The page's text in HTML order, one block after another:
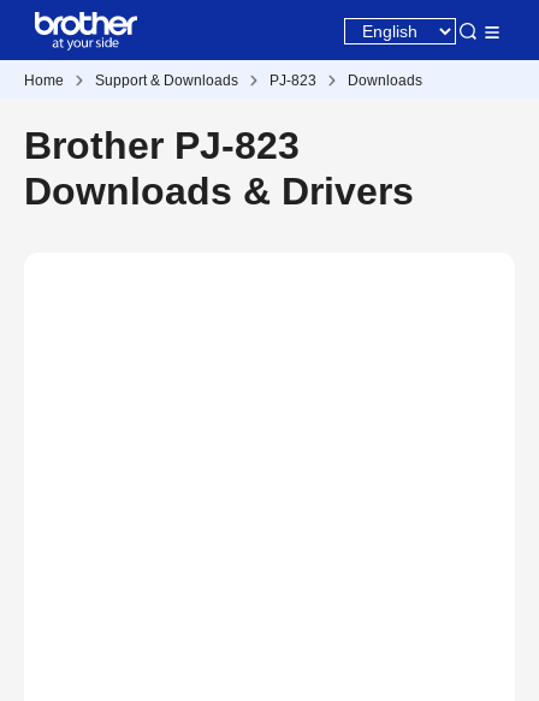
Home Support & Downloads PJ-823 Downloads
Brother PJ-823
Downloads & Drivers